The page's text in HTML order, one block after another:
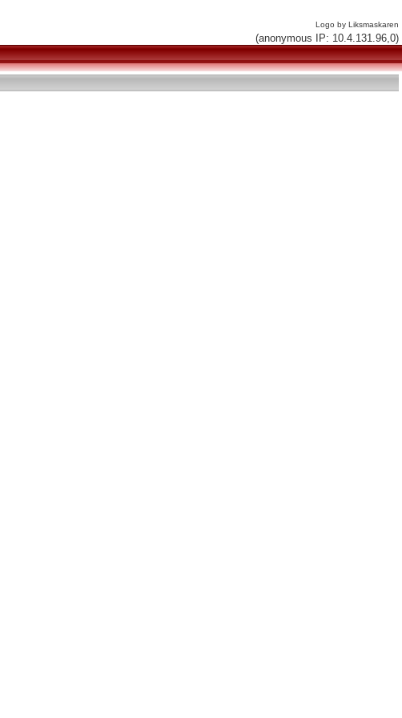
Logo by Liksmaskaren
(anonymous IP: 10.4.131.96,0)